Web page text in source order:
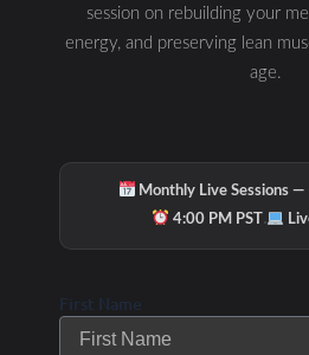
session on rebuilding your
energy, and preserving lean
age.
Monthly Live Sessions —
4:00 PM PST ·
First Name